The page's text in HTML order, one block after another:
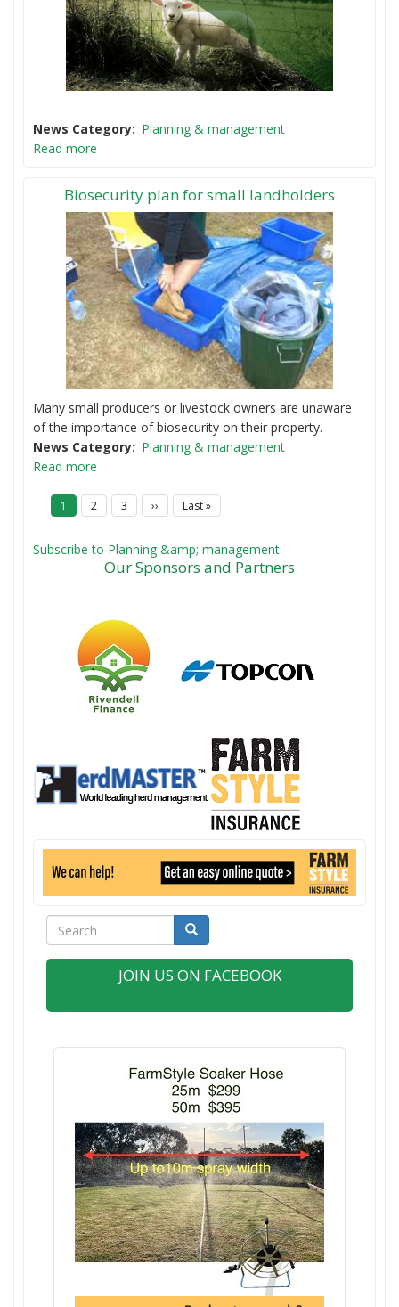
News Category
Planning & management
Read more
Biosecurity plan for small landholders
Many small producers or livestock owners are unaware
of the importance of biosecurity on their property.
News Category
Planning & management
Read more
i
n
Current
page
1 Page
2 Page
3
Next
page
››
Last
page
Last »
Subscribe to Planning &amp; management
Our Sponsors and Partners
Search Search
JOIN US ON FACEBOOK